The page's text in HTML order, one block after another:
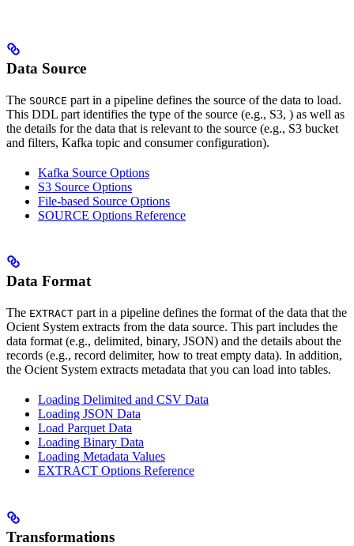
Data Source
The SOURCE part in a pipeline defines the source of the data to load.
This DDL part identifies the type of the source (e.g., S3, ) as well as
the details for the data that is relevant to the source (e.g., S3 bucket
and filters, Kafka topic and consumer configuration).
Kafka Source Options
S3 Source Options
File-based Source Options
SOURCE Options Reference
Data Format
The EXTRACT part in a pipeline defines the format of the data that the
Ocient System extracts from the data source. This part includes the
data format (e.g., delimited, binary, JSON) and the details about the
records (e.g., record delimiter, how to treat empty data). In addition,
the Ocient System extracts metadata that you can load into tables.
Loading Delimited and CSV Data
Loading JSON Data
Load Parquet Data
Loading Binary Data
Loading Metadata Values
EXTRACT Options Reference
Transformations